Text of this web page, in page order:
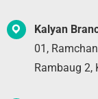
Kalyan
01,
Rambaug 2,